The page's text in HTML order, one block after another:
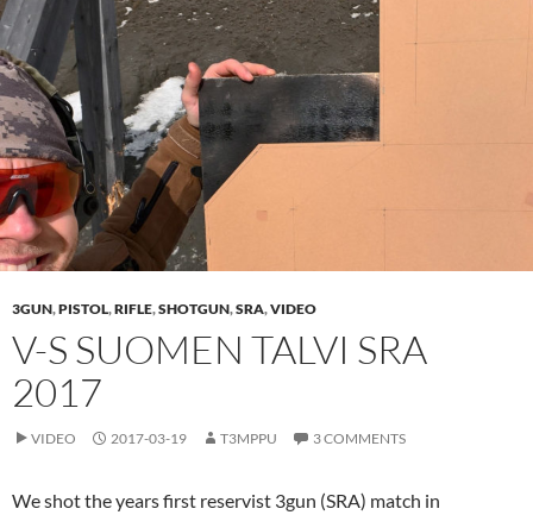
3GUN,PISTOL,RIFLE,SHOTGUN,SRA,VIDEO
V-S SUOMEN TALVI SRA
2017
VIDEO 2017-03-19 T3MPPU 3 COMMENTS
We shot the years first reservist 3gun (SRA) match in